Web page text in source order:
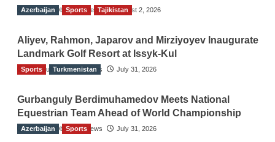
The Gulf Observer News August 2, 2026
Azerbaijan Sports Tajikistan
Aliyev, Rahmon, Japarov and Mirziyoyev Inaugurate
Landmark Golf Resort at Issyk-Kul
The Gulf Observer News July 31, 2026
Sports Turkmenistan
Gurbanguly Berdimuhamedov Meets National
Equestrian Team Ahead of World Championship
The Gulf Observer News July 31, 2026
Azerbaijan Sports